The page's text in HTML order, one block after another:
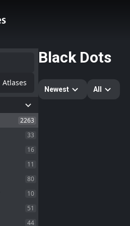
Atlases
2263
33
16
11
80
10
51
44
Black Dots
Newest All